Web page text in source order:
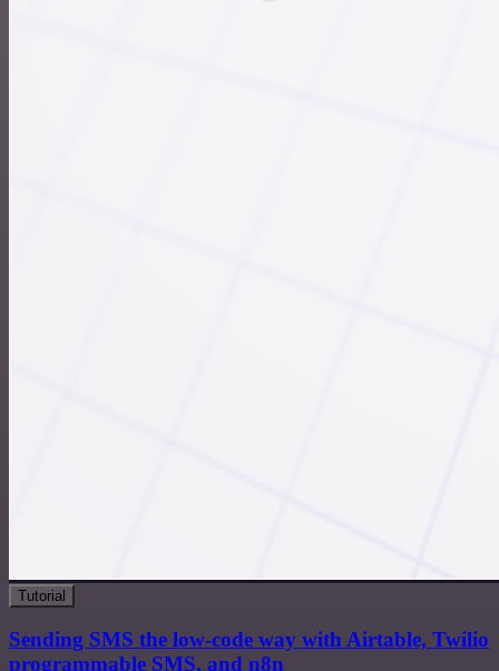
Tutorial
Sending SMS the low-code way with Airtable, Twilio
programmable SMS, and n8n